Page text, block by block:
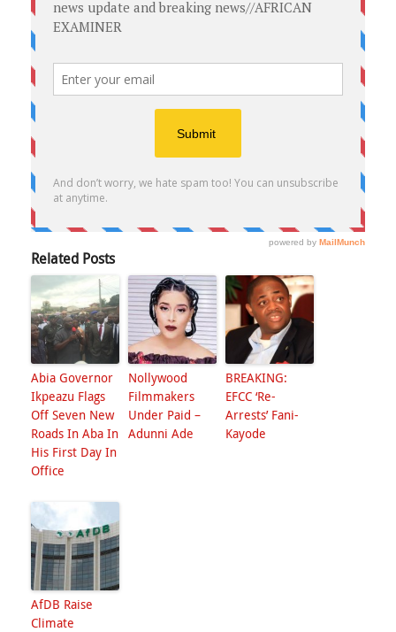
Related Posts
Abia Governor
Ikpeazu Flags
Off Seven New
Roads In Aba In
His First Day In
Office
Nollywood
Filmmakers
Under Paid –
Adunni Ade
BREAKING:
EFCC ‘Re-
Arrests’ Fani-
Kayode
AfDB Raise
Climate